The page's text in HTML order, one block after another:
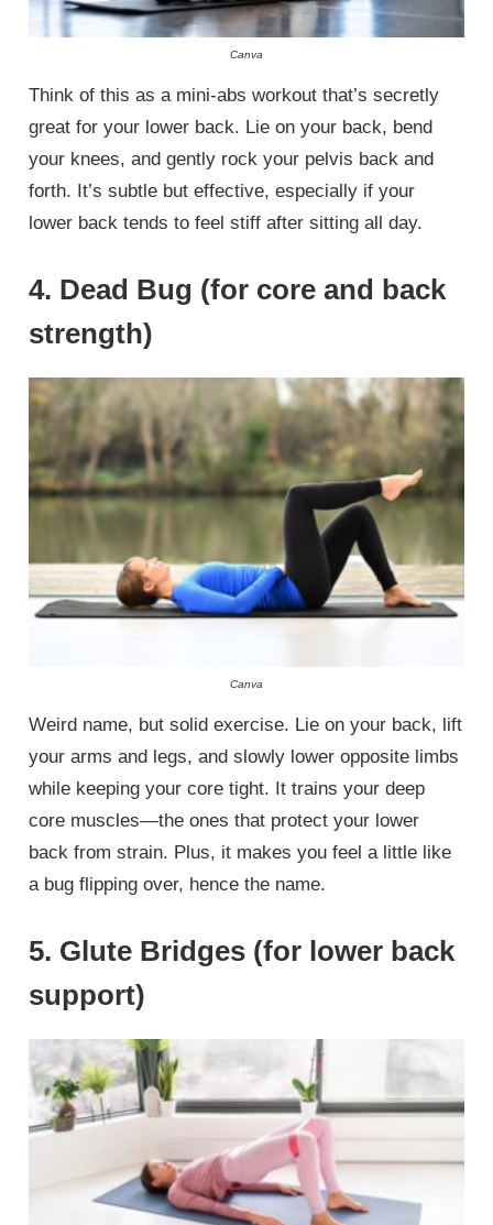
Canva
Think of this as a mini-abs workout that’s secretly
great for your lower back. Lie on your back, bend
your knees, and gently rock your pelvis back and
forth. It’s subtle but effective, especially if your
lower back tends to feel stiff after sitting all day.
4. Dead Bug (for core and back
strength)
Canva
Weird name, but solid exercise. Lie on your back, lift
your arms and legs, and slowly lower opposite limbs
while keeping your core tight. It trains your deep
core muscles—the ones that protect your lower
back from strain. Plus, it makes you feel a little like
a bug flipping over, hence the name.
5. Glute Bridges (for lower back
support)